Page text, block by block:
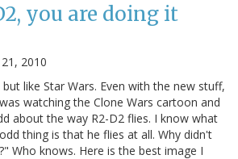
you are doing it
2010
like Star Wars. Even with the new stuff,
watching the Clone Wars cartoon and
about the way R2-D2 flies. I know what
thing is that he flies at all. Why didn't
Who knows. Here is the best image I